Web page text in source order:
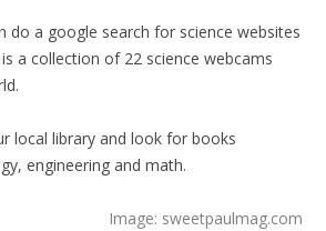
do a google search for science websites
is a collection of 22 science webcams
local library and look for books
engineering and math.
Image: sweetpaulmag.com